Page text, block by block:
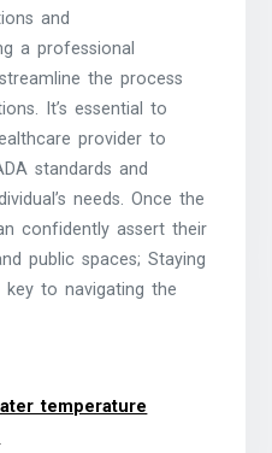
and
a professional
the process
It’s essential to
provider to
standards and
needs. Once the
confidently assert their
public spaces; Staying
to navigating the
temperature